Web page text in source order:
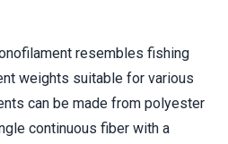
resembles fishing
weights suitable for various
can be made from polyester
continuous fiber with a